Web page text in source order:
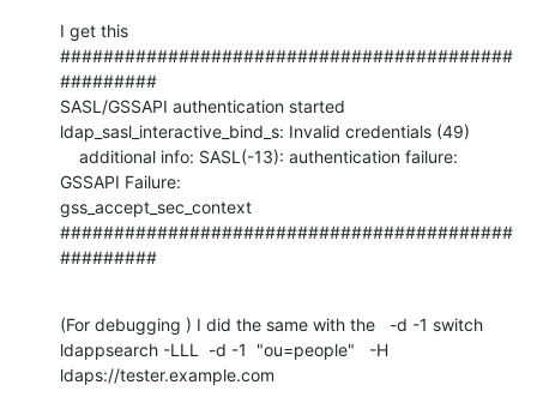
I get this
##########################################
#########
SASL/GSSAPI authentication started
ldap_sasl_interactive_bind_s: Invalid credentials (49)
GSSAPI Failure:
gss_accept_sec_context
##########################################
#########
(For debugging ) I did the same with the   -d -1 switch
ldappsearch -LLL  -d -1  "ou=people"   -H
ldaps://tester.example.com